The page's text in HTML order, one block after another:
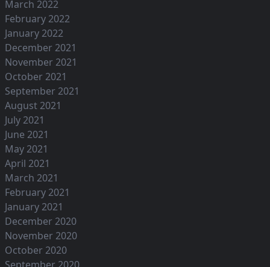
March 2022
February 2022
January 2022
December 2021
November 2021
October 2021
September 2021
August 2021
July 2021
June 2021
May 2021
April 2021
March 2021
February 2021
January 2021
December 2020
November 2020
October 2020